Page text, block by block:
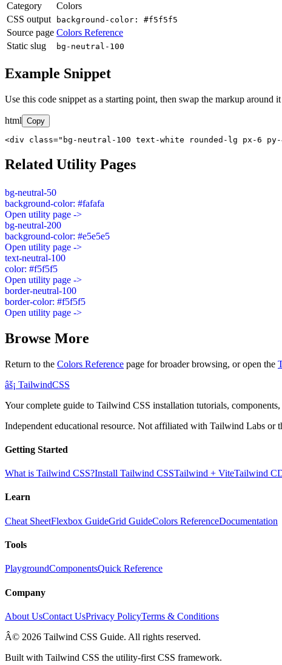
Category
Colors
CSS output
background-color: #f5f5f5
Source page Colors Reference
Static slug
bg-neutral-100
Example Snippet
Use this code snippet as a starting point, then swap the markup around
html Copy
<div class="bg-neutral-100 text-white rounded-lg px-6 py-
Related Utility Pages
bg-neutral-50
background-color: #fafafa
Open utility page ->
bg-neutral-200
background-color: #e5e5e5
Open utility page ->
text-neutral-100
color: #f5f5f5
Open utility page ->
border-neutral-100
border-color: #f5f5f5
Open utility page ->
Browse More
Return to the Colors Reference page for broader browsing, or open the
âš¡ TailwindCSS
Your complete guide to Tailwind CSS installation tutorials,
Independent educational resource. Not affiliated with Tailwind Labs or
Getting Started
What is Tailwind CSS?Install Tailwind CSSTailwind + ViteTailwind
Learn
Cheat SheetFlexbox GuideGrid GuideColors ReferenceDocumentation
Tools
PlaygroundComponentsQuick Reference
Company
About UsContact UsPrivacy PolicyTerms & Conditions
Â© 2026 Tailwind CSS Guide. All rights reserved.
Built with Tailwind CSS the utility-first CSS framework.